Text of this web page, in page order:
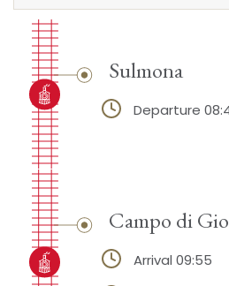
Sulmona
Departure
Campo di
Arrival 09:55